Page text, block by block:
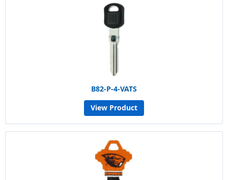
B82-P-4-VATS
View Product